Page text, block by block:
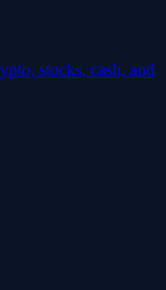
stocks, cash, and